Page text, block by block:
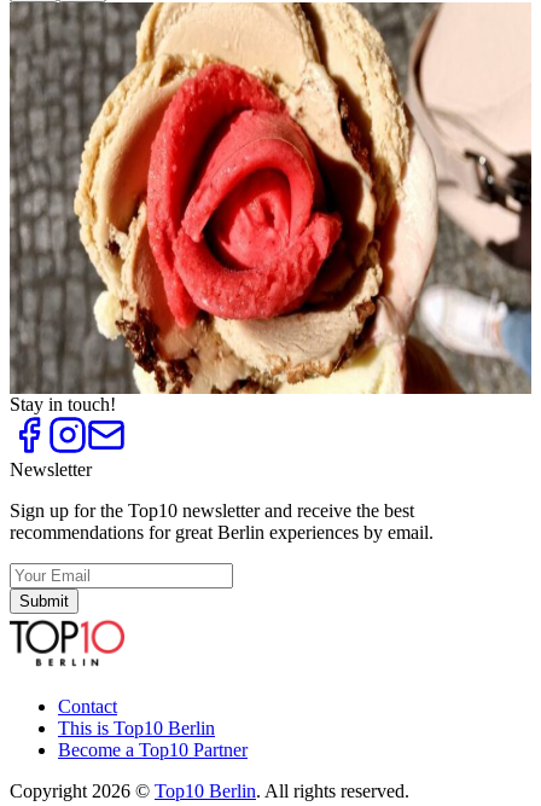
Top
10
Bakeries with great bread
Top10
Cafés for Coffee Fans
Top 10
Cake shops and cafés
Top 10
Coffee Roasters
Top10
Frozen Yogurt
Top10
Ice Cream Parlours and Cafés
Top10
Ice Cream Shops
Top
10
Tea Houses and Tea Rooms
Top
10
Trend Ice Cream
Stay in touch!
Newsletter
Sign up for the Top10 newsletter and receive the best
recommendations for great Berlin experiences by email.
Submit
Contact
This is Top10 Berlin
Become a Top10 Partner
Copyright 2026 © Top10 Berlin. All rights reserved.